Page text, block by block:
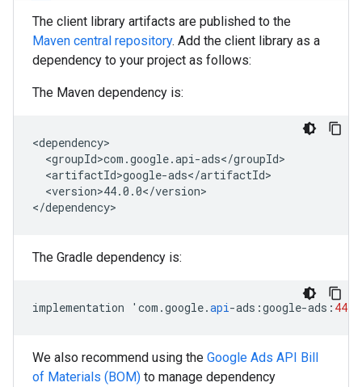
The client library artifacts are published to the
Maven central repository. Add the client library as a
dependency to your project as follows:
The Maven dependency is:
<version>44.0.0</version>
The Gradle dependency is:
implementation ' com .google.api-ads :google-ads :
We also recommend using the Google Ads API Bill
of Materials (BOM) to manage dependency